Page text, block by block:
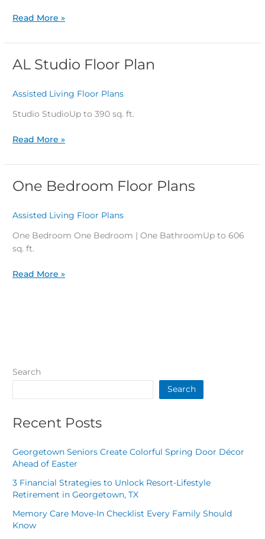
Read More »
AL Studio Floor Plan
Assisted Living Floor Plans
Studio StudioUp to 390 sq. ft.
AL
Read More »
One Bedroom Floor Plans
Assisted Living Floor Plans
One Bedroom One Bedroom | One BathroomUp to 606
sq. ft.
One
Read More »
Search
Search
Recent Posts
Georgetown Seniors Create Colorful Spring Door Décor
Ahead of Easter
3 Financial Strategies to Unlock Resort-Lifestyle
Retirement in Georgetown, TX
Memory Care Move-In Checklist Every Family Should
Know